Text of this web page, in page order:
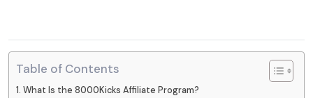
Table of Contents
What Is the 8000Kicks Affiliate Program?